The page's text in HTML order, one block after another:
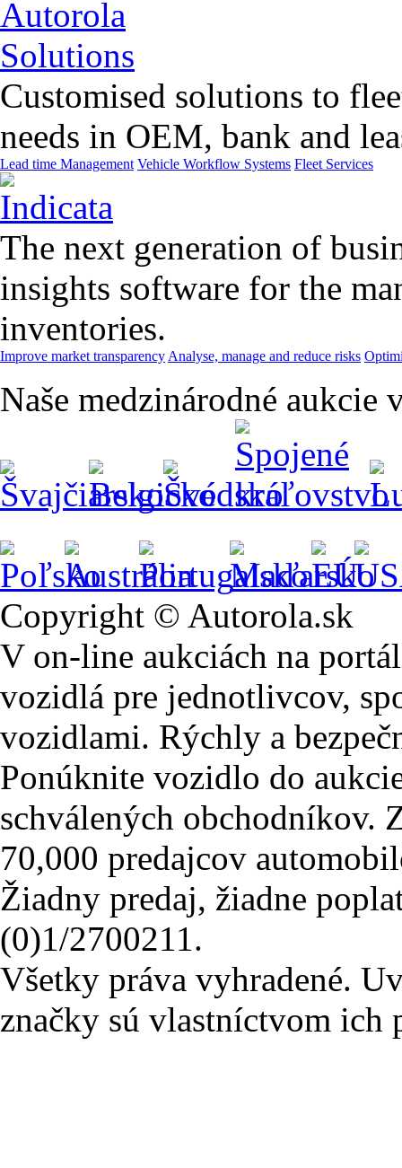
Customised solutions to
needs in OEM, bank and
Lead time Management Vehicle Workflow Systems Fleet Services
The next generation of
insights software for the
inventories.
Improve market transparency Analyse, manage and reduce risks
Naše medzinárodné
Copyright © Autorola.sk
V on-line aukciách na
vozidlá pre jednotlivcov,
vozidlami. Rýchly a
Ponúknite vozidlo do
schválených obchodníkov.
70,000 predajcov
Žiadny predaj, žiadne
(0)1/2700211.
Všetky práva vyhradené.
značky sú vlastníctvom